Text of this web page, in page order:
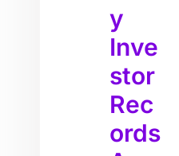
y
Inve
stor
Rec
ords